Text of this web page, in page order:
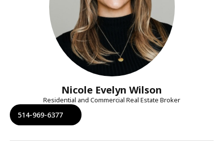
Nicole Evelyn Wilson
Residential and Commercial Real Estate Broker
514-969-6377